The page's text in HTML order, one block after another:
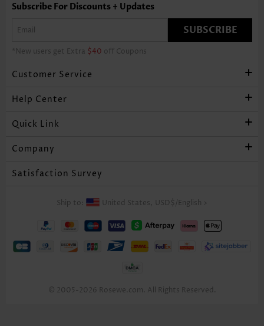
Subscribe For Discounts + Updates
SUBSCRIBE
*New users get Extra $40 off Coupons
Customer Service
Help Center
Quick Link
Company
Satisfaction Survey
Ship to: United States, USD$ English
© 2005-2026 Rosewe.com. All Rights Reserved.